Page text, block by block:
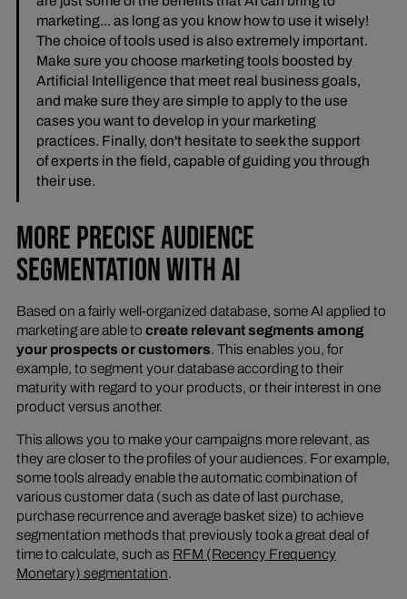
marketing... as long as you know how to use it wisely!
The choice of tools used is also extremely important.
Make sure you choose marketing tools boosted by
Artificial Intelligence that meet real business goals,
and make sure they are simple to apply to the use
cases you want to develop in your marketing
practices. Finally, don't hesitate to seek the support
of experts in the field, capable of guiding you through
their use.
MORE PRECISE AUDIENCE
SEGMENTATION WITH AI
Based on a fairly well-organized database, some AI applied to
marketing are able to create relevant segments among
your prospects or customers. This enables you, for
example, to segment your database according to their
maturity with regard to your products, or their interest in one
product versus another.
This allows you to make your campaigns more relevant, as
they are closer to the profiles of your audiences. For example,
some tools already enable the automatic combination of
various customer data (such as date of last purchase,
purchase recurrence and average basket size) to achieve
segmentation methods that previously took a great deal of
time to calculate, such as RFM (Recency Frequency
Monetary) segmentation.